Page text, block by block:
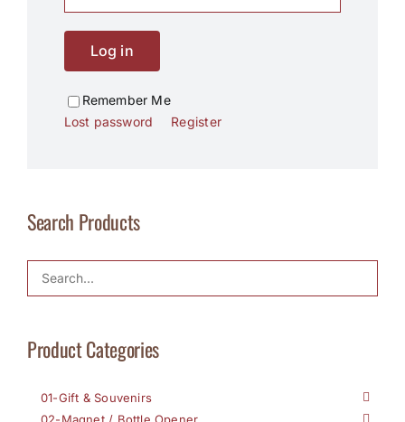
Log in
Remember Me
Lost password
Register
Search Products
Product Categories
01-Gift & Souvenirs